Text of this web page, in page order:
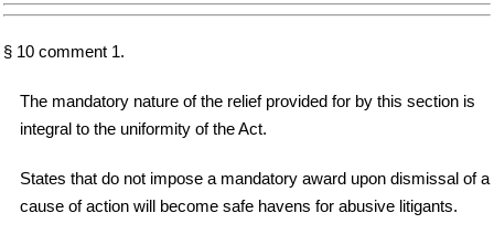
§ 10 comment 1.
The mandatory nature of the relief provided for by this section is
integral to the uniformity of the Act.
States that do not impose a mandatory award upon dismissal of a
cause of action will become safe havens for abusive litigants.